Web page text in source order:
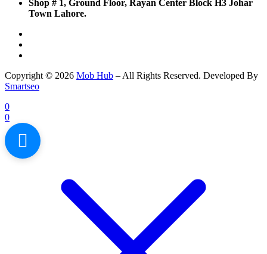
Shop # 1, Ground Floor, Rayan Center Block H3 Johar
Town Lahore.
Copyright © 2026 Mob Hub – All Rights Reserved. Developed By
Smartseo
0
0